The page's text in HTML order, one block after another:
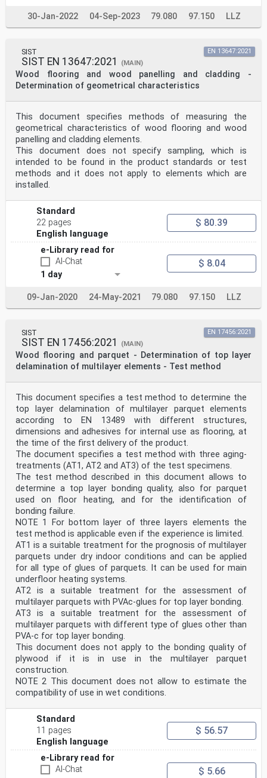
30-Jan-2022 04-Sep-2023 79.080 97.150 LLZ
SIST
SIST EN 13647:2021 (MAIN)
Wood flooring and wood panelling and cladding -
Determination of geometrical characteristics
EN 13647:2021
This document specifies methods of measuring the
geometrical characteristics of wood flooring and wood
panelling and cladding elements.
This document does not specify sampling, which is
intended to be found in the product standards or test
methods and it does not apply to elements which are
installed.
Standard
22 pages
English language
$ 80.39
e-Library read for
AI-Chat
1 day
$ 8.04
09-Jan-2020 24-May-2021 79.080 97.150 LLZ
SIST
SIST EN 17456:2021 (MAIN)
Wood flooring and parquet - Determination of top layer
delamination of multilayer elements - Test method
EN 17456:2021
This document specifies a test method to determine the
top layer delamination of multilayer parquet elements
according to EN 13489 with different structures,
dimensions and adhesives for internal use as flooring, at
the time of the first delivery of the product.
The document specifies a test method with three aging-
treatments (AT1, AT2 and AT3) of the test specimens.
The test method described in this document allows to
determine a top layer bonding quality, also for parquet
used on floor heating, and for the identification of
bonding failure.
NOTE 1 For bottom layer of three layers elements the
test method is applicable even if the experience is limited.
AT1 is a suitable treatment for the prognosis of multilayer
parquets under dry indoor conditions and can be applied
for all type of glues of parquets. It can be used for main
underfloor heating systems.
AT2 is a suitable treatment for the assessment of
multilayer parquets with PVAc-glues for top layer bonding.
AT3 is a suitable treatment for the assessment of
multilayer parquets with different type of glues other than
PVA-c for top layer bonding.
This document does not apply to the bonding quality of
plywood if it is in use in the multilayer parquet
construction.
NOTE 2 This document does not allow to estimate the
compatibility of use in wet conditions.
Standard
11 pages
English language
$ 56.57
e-Library read for
AI-Chat
$ 5.66